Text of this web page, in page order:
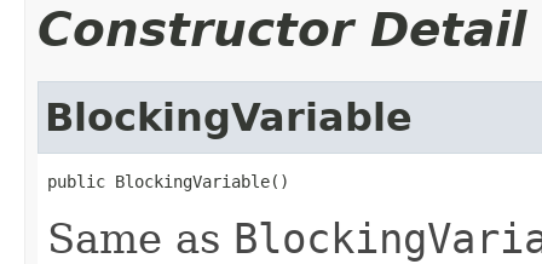
Constructor Detail
BlockingVariable
public BlockingVariable()
Same as